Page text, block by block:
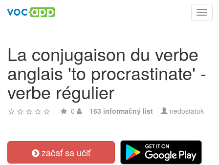
La conjugaison du verbe
anglais 'to procrastinate' -
verbe régulier
0 163 informačný list nedostatok
začať sa učiť